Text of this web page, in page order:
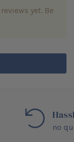
yet. Be
no